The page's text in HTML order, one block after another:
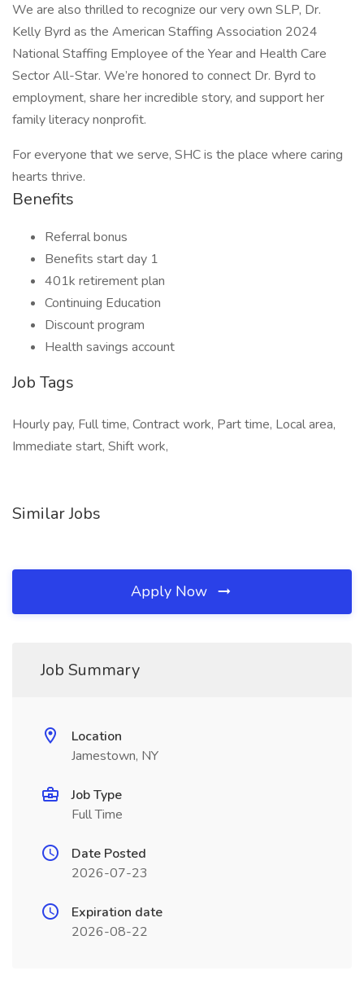
We are also thrilled to recognize our very own SLP, Dr.
Kelly Byrd as the American Staffing Association 2024
National Staffing Employee of the Year and Health Care
Sector All-Star. We’re honored to connect Dr. Byrd to
employment, share her incredible story, and support her
family literacy nonprofit.
For everyone that we serve, SHC is the place where caring
hearts thrive.
Benefits
Referral bonus
Benefits start day 1
401k retirement plan
Continuing Education
Discount program
Health savings account
Job Tags
Hourly pay, Full time, Contract work, Part time, Local area,
Immediate start, Shift work,
Similar Jobs
Apply Now
Job Summary
Location
Jamestown, NY
Job Type
Full Time
Date Posted
2026-07-23
Expiration date
2026-08-22